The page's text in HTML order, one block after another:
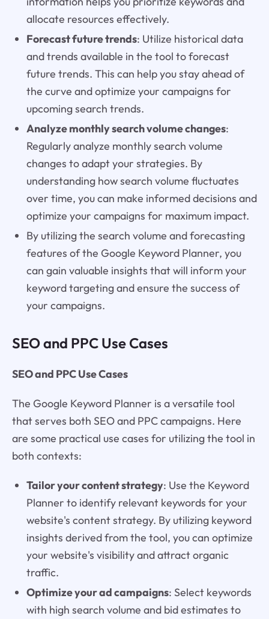
allocate resources effectively.
Forecast future trends: Utilize historical data
and trends available in the tool to forecast
future trends. This can help you stay ahead of
the curve and optimize your campaigns for
upcoming search trends.
Analyze monthly search volume changes:
Regularly analyze monthly search volume
changes to adapt your strategies. By
understanding how search volume fluctuates
over time, you can make informed decisions and
optimize your campaigns for maximum impact.
By utilizing the search volume and forecasting
features of the Google Keyword Planner, you
can gain valuable insights that will inform your
keyword targeting and ensure the success of
your campaigns.
SEO and PPC Use Cases
SEO and PPC Use Cases
The Google Keyword Planner is a versatile tool
that serves both SEO and PPC campaigns. Here
are some practical use cases for utilizing the tool in
both contexts:
Tailor your content strategy: Use the Keyword
Planner to identify relevant keywords for your
website's content strategy. By utilizing keyword
insights derived from the tool, you can optimize
your website's visibility and attract organic
traffic.
Optimize your ad campaigns: Select keywords
with high search volume and bid estimates to